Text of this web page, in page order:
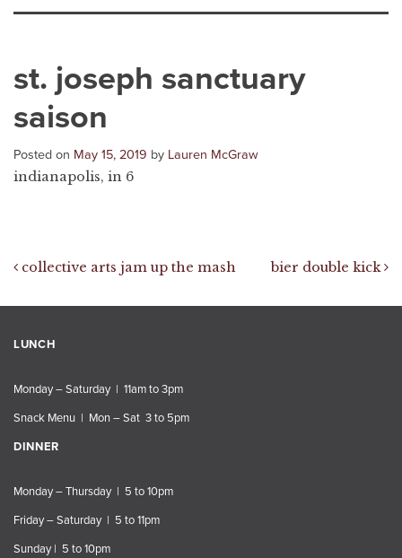
st. joseph sanctuary
saison
Posted on May 15, 2019 by Lauren McGraw
indianapolis, in 6
Post navigation
collective arts jam up the mash bier double kick
LUNCH
Monday – Saturday | 11am to 3pm
Snack Menu | Mon – Sat 3 to 5pm
DINNER
Monday – Thursday | 5 to 10pm
Friday – Saturday | 5 to 11pm
Sunday | 5 to 10pm